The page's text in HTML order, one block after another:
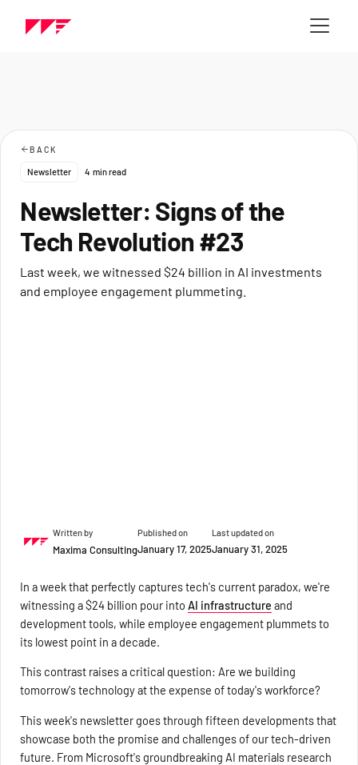
BACK
Newsletter 4 min read
Newsletter: Signs of the
Tech Revolution #23
Last week, we witnessed $24 billion in AI investments
and employee engagement plummeting.
Written by
Maxima Consulting
Published on
January 17, 2025
Last updated on
January 31, 2025
In a week that perfectly captures tech's current paradox, we're
witnessing a $24 billion pour into AI infrastructure and
development tools, while employee engagement plummets to
its lowest point in a decade.
This contrast raises a critical question: Are we building
tomorrow's technology at the expense of today's workforce?
This week's newsletter goes through fifteen developments that
showcase both the promise and challenges of our tech-driven
future. From Microsoft's groundbreaking AI materials research